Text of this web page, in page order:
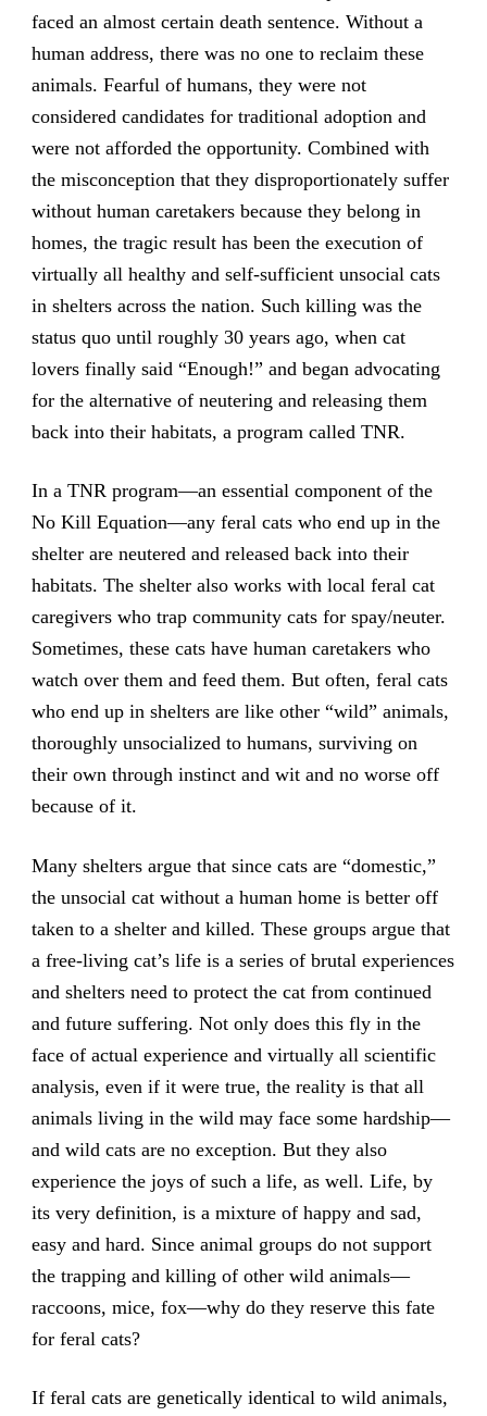
faced an almost certain death sentence. Without a
human address, there was no one to reclaim these
animals. Fearful of humans, they were not
considered candidates for traditional adoption and
were not afforded the opportunity. Combined with
the misconception that they disproportionately suffer
without human caretakers because they belong in
homes, the tragic result has been the execution of
virtually all healthy and self-sufficient unsocial cats
in shelters across the nation. Such killing was the
status quo until roughly 30 years ago, when cat
lovers finally said “Enough!” and began advocating
for the alternative of neutering and releasing them
back into their habitats, a program called TNR.
In a TNR program—an essential component of the
No Kill Equation—any feral cats who end up in the
shelter are neutered and released back into their
habitats. The shelter also works with local feral cat
caregivers who trap community cats for spay/neuter.
Sometimes, these cats have human caretakers who
watch over them and feed them. But often, feral cats
who end up in shelters are like other “wild” animals,
thoroughly unsocialized to humans, surviving on
their own through instinct and wit and no worse off
because of it.
Many shelters argue that since cats are “domestic,”
the unsocial cat without a human home is better off
taken to a shelter and killed. These groups argue that
a free-living cat’s life is a series of brutal experiences
and shelters need to protect the cat from continued
and future suffering. Not only does this fly in the
face of actual experience and virtually all scientific
analysis, even if it were true, the reality is that all
animals living in the wild may face some hardship—
and wild cats are no exception. But they also
experience the joys of such a life, as well. Life, by
its very definition, is a mixture of happy and sad,
easy and hard. Since animal groups do not support
the trapping and killing of other wild animals—
raccoons, mice, fox—why do they reserve this fate
for feral cats?
If feral cats are genetically identical to wild animals,